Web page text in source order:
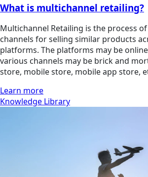
What is multichannel retailing?
Multichannel Retailing is the process
channels for selling similar products
platforms. The platforms may be
various channels may be brick and
store, mobile store, mobile app store,
Learn more
Knowledge Library